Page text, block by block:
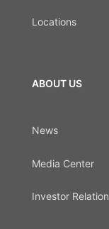
Locations
ABOUT US
News
Media Center
Investor